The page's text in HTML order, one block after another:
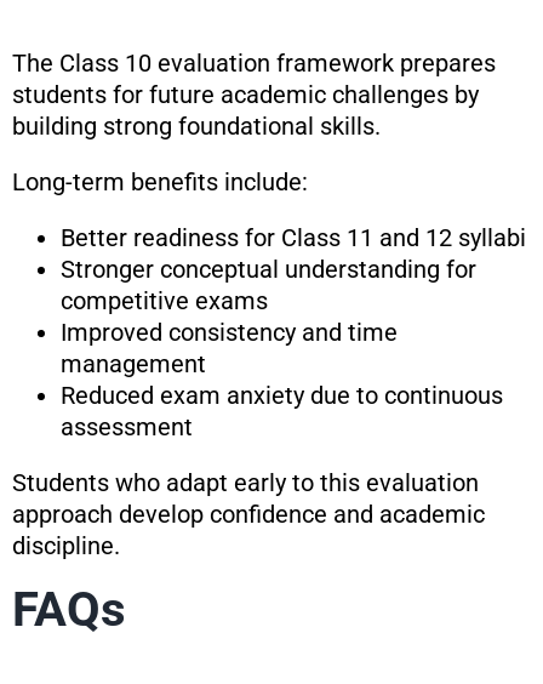
The Class 10 evaluation framework prepares
students for future academic challenges by
building strong foundational skills.
Long-term benefits include:
Better readiness for Class 11 and 12 syllabi
Stronger conceptual understanding for
competitive exams
Improved consistency and time
management
Reduced exam anxiety due to continuous
assessment
Students who adapt early to this evaluation
approach develop confidence and academic
discipline.
FAQs